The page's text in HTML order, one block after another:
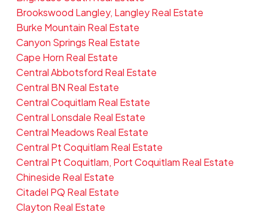
Brookswood Langley, Langley Real Estate
Burke Mountain Real Estate
Canyon Springs Real Estate
Cape Horn Real Estate
Central Abbotsford Real Estate
Central BN Real Estate
Central Coquitlam Real Estate
Central Lonsdale Real Estate
Central Meadows Real Estate
Central Pt Coquitlam Real Estate
Central Pt Coquitlam, Port Coquitlam Real Estate
Chineside Real Estate
Citadel PQ Real Estate
Clayton Real Estate